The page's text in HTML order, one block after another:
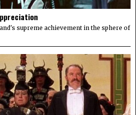
supreme achievement in the sphere of